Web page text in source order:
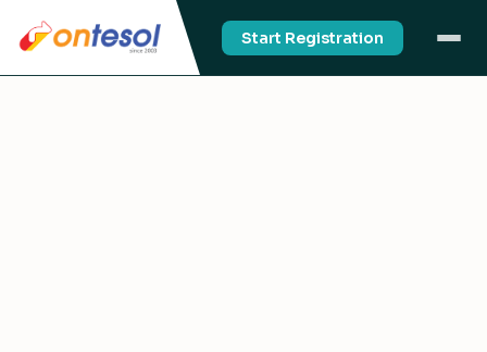
Start Registration